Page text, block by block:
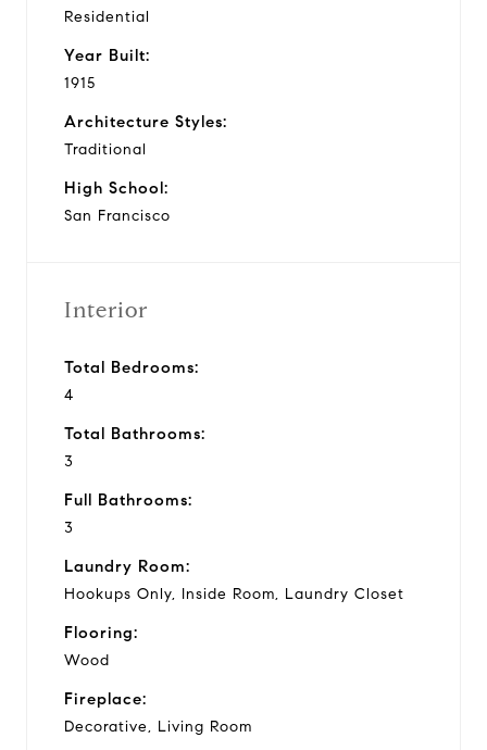
Residential
Year Built:
1915
Architecture Styles:
Traditional
High School:
San Francisco
Interior
Total Bedrooms:
4
Total Bathrooms:
3
Full Bathrooms:
3
Laundry Room:
Hookups Only, Inside Room, Laundry Closet
Flooring:
Wood
Fireplace:
Decorative, Living Room